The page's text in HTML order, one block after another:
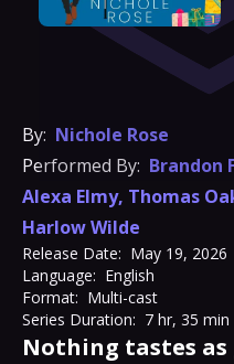
By: Nichole Rose
Performed By: Brandon
Alexa Elmy, Thomas
Harlow Wilde
Release Date: May 19, 2026
Language: English
Format: Multi-cast
Series Duration: 7 hr, 35 min
Nothing tastes